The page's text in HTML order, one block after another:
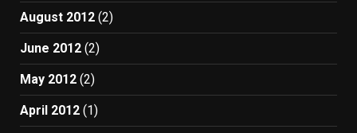
August 2012 (2)
June 2012 (2)
May 2012 (2)
April 2012 (1)